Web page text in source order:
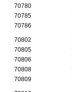
70780
70785
70786
70802
70805
70806
70808
70809